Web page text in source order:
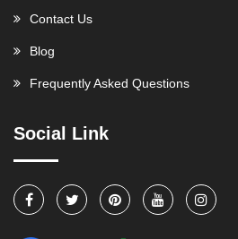
Contact Us
Blog
Frequently Asked Questions
Social Link